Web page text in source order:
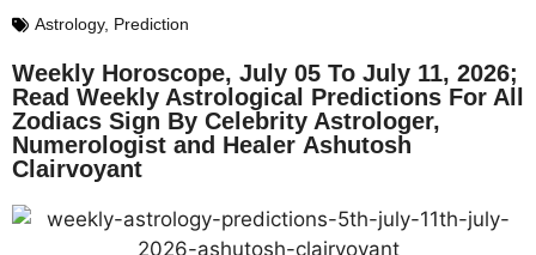
Astrology, Prediction
Weekly Horoscope, July 05 To July 11, 2026;
Read Weekly Astrological Predictions For All
Zodiacs Sign By Celebrity Astrologer,
Numerologist and Healer Ashutosh
Clairvoyant